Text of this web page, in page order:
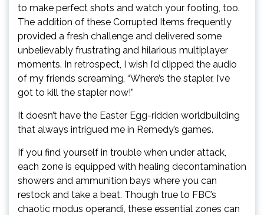
to make perfect shots and watch your footing, too.
The addition of these Corrupted Items frequently
provided a fresh challenge and delivered some
unbelievably frustrating and hilarious multiplayer
moments. In retrospect, I wish I’d clipped the audio
of my friends screaming, “Where’s the stapler, I’ve
got to kill the stapler now!”
It doesn’t have the Easter Egg-ridden worldbuilding
that always intrigued me in Remedy’s games.
If you find yourself in trouble when under attack,
each zone is equipped with healing decontamination
showers and ammunition bays where you can
restock and take a beat. Though true to FBC’s
chaotic modus operandi, these essential zones can